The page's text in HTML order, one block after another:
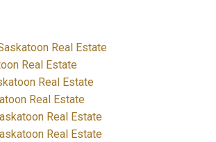
Real Estate
Real Estate
Real Estate
Real Estate
Real Estate
Real Estate